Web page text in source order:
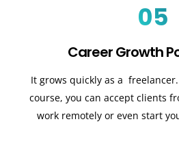
05
Career Growth
It grows quickly as a
course, you can accept clients
work remotely or even start